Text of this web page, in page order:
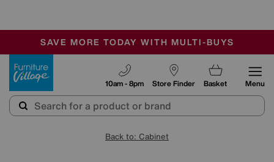
SALE - MANY OFFERS END TODAY
OUR STORES ARE AIR-CONDITIONED
SAVE MORE TODAY WITH MULTI-BUYS
Store Finder
10am - 8pm Basket Menu
Back to: Cabinet